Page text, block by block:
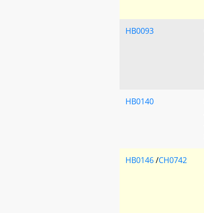
HB0093
HB0140
HB0146/CH0742